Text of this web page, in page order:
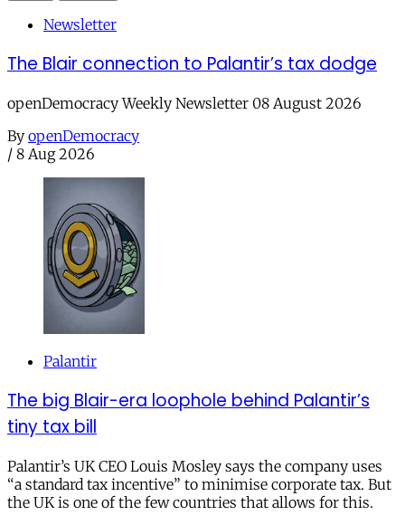
Newsletter
The Blair connection to Palantir’s tax dodge
openDemocracy Weekly Newsletter 08 August 2026
By openDemocracy
/ 8 Aug 2026
Palantir
The big Blair-era loophole behind Palantir’s
tiny tax bill
Palantir’s UK CEO Louis Mosley says the company uses
“a standard tax incentive” to minimise corporate tax. But
the UK is one of the few countries that allows for this.